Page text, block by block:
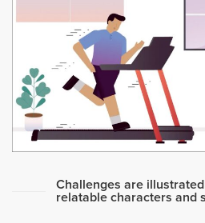
Challenges are
relatable characters and